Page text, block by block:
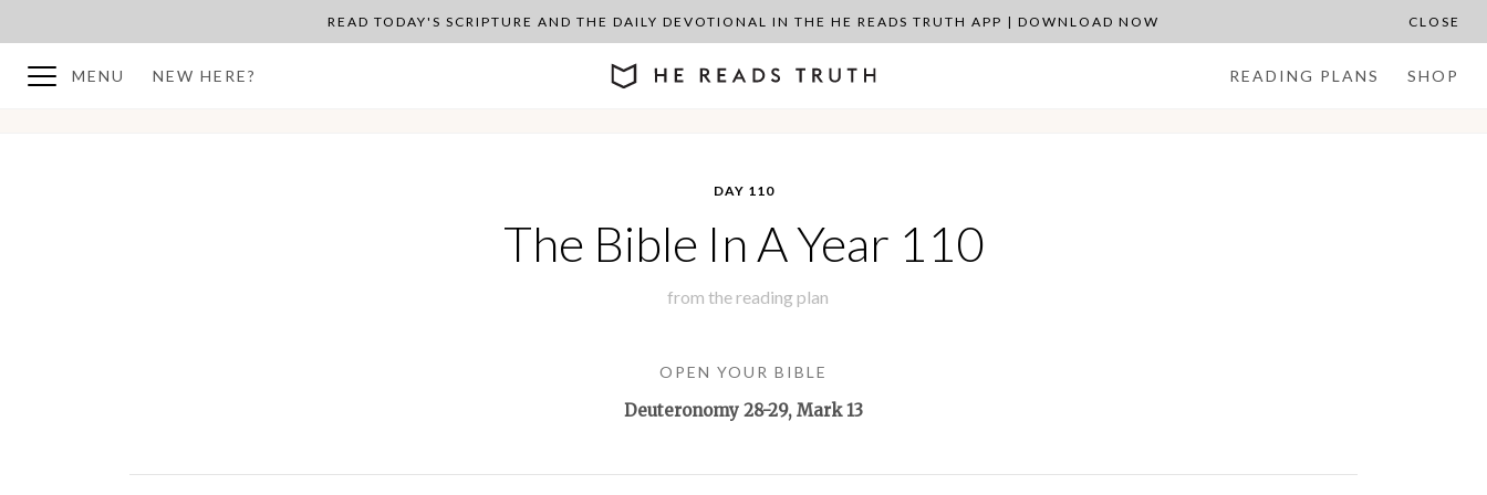
READ TODAY'S SCRIPTURE AND THE DAILY DEVOTIONAL IN THE HE READS TRUTH APP | DOWNLOAD NOW CLOSE
MENU NEW HERE? READING PLANS SHOP
DAY 110
The Bible In A Year 110
from the reading plan
OPEN YOUR BIBLE
Deuteronomy 28-29, Mark 13